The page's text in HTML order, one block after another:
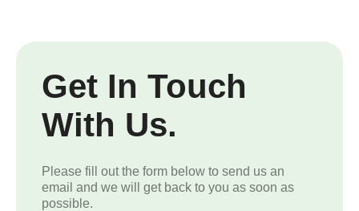
Get In Touch
With Us.
Please fill out the form below to send us an
email and we will get back to you as soon as
possible.